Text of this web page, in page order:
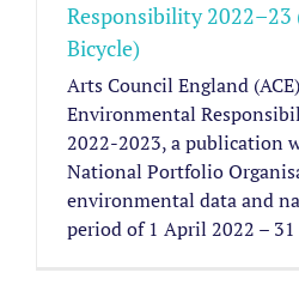
Responsibility 2022–23
Bicycle)
Arts Council England
Environmental
2022-2023, a publication
National Portfolio
environmental data and
period of 1 April 2022 –